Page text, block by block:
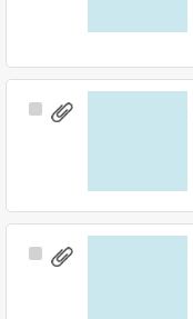
Select
Select